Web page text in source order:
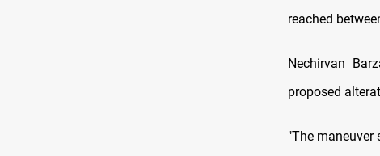
reached
Nechirvan
proposed
"The